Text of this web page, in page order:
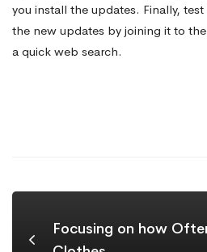
you install the updates. Finally,
the new updates by joining it to
a quick web search.
Focusing on how